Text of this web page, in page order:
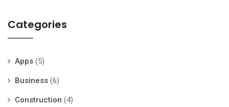
Categories
Apps (5)
Business (6)
Construction (4)